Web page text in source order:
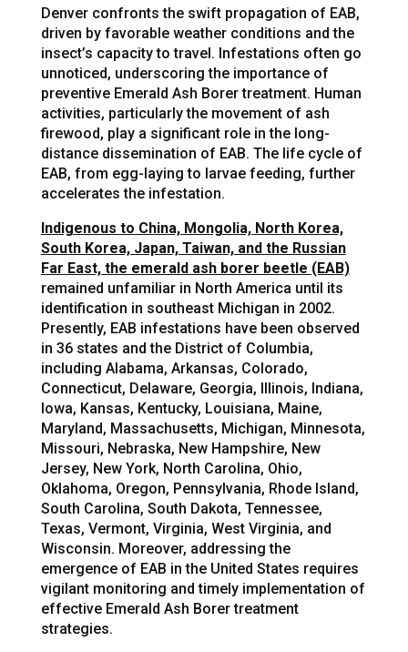
Denver confronts the swift propagation of EAB,
driven by favorable weather conditions and the
insect’s capacity to travel. Infestations often go
unnoticed, underscoring the importance of
preventive Emerald Ash Borer treatment. Human
activities, particularly the movement of ash
firewood, play a significant role in the long-
distance dissemination of EAB. The life cycle of
EAB, from egg-laying to larvae feeding, further
accelerates the infestation.
Indigenous to China, Mongolia, North Korea,
South Korea, Japan, Taiwan, and the Russian
Far East, the emerald ash borer beetle (EAB)
remained unfamiliar in North America until its
identification in southeast Michigan in 2002.
Presently, EAB infestations have been observed
in 36 states and the District of Columbia,
including Alabama, Arkansas, Colorado,
Connecticut, Delaware, Georgia, Illinois, Indiana,
Iowa, Kansas, Kentucky, Louisiana, Maine,
Maryland, Massachusetts, Michigan, Minnesota,
Missouri, Nebraska, New Hampshire, New
Jersey, New York, North Carolina, Ohio,
Oklahoma, Oregon, Pennsylvania, Rhode Island,
South Carolina, South Dakota, Tennessee,
Texas, Vermont, Virginia, West Virginia, and
Wisconsin. Moreover, addressing the
emergence of EAB in the United States requires
vigilant monitoring and timely implementation of
effective Emerald Ash Borer treatment
strategies.